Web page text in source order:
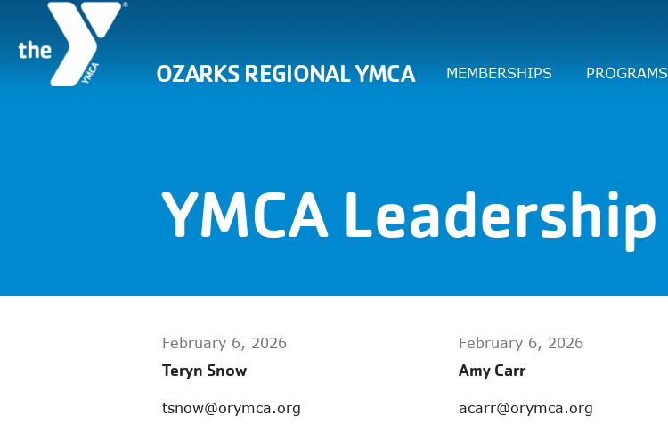
OZARKS REGIONAL YMCA MEMBERSHIPS PROGRAMS
YMCA Leadership
February 6, 2026
Teryn Snow
tsnow@orymca.org
February 6, 2026
Amy Carr
acarr@orymca.org